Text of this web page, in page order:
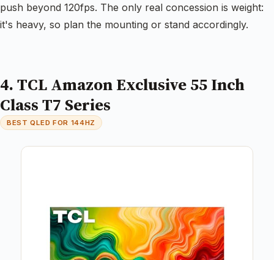
push beyond 120fps. The only real concession is weight:
it's heavy, so plan the mounting or stand accordingly.
4. TCL Amazon Exclusive 55 Inch
Class T7 Series
BEST QLED FOR 144HZ